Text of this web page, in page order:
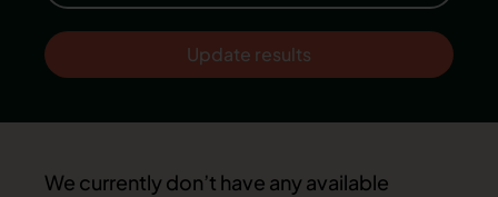
Update results
We currently don’t have any available